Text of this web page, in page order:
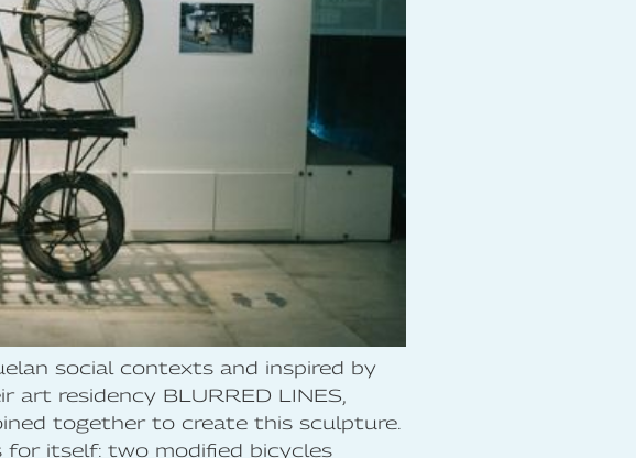
social contexts and inspired by
art residency BLURRED LINES,
together to create this sculpture.
for itself: two modified bicycles